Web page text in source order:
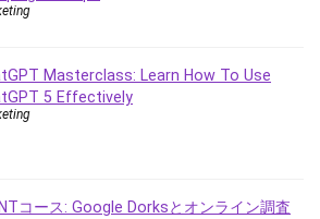
Fundamentals
Masterclass: Learn How To Use
5 Effectively
コース: Google Dorksとオンライン調査